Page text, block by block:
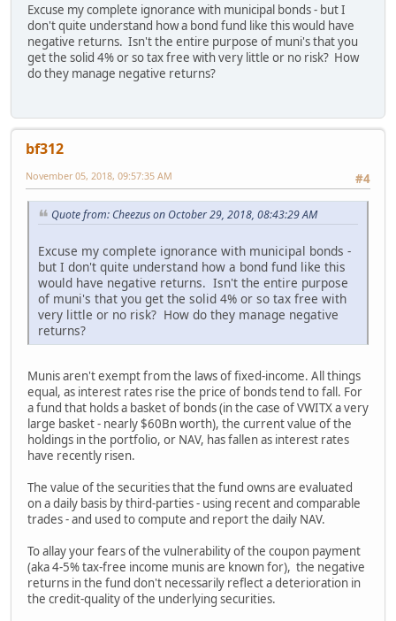
Excuse my complete ignorance with municipal bonds - but I
don't quite understand how a bond fund like this would have
negative returns. Isn't the entire purpose of muni's that you
get the solid 4% or so tax free with very little or no risk? How
do they manage negative returns?
bf312
#4
November 05, 2018, 09:57:35 AM
Quote from: Cheezus on October 29, 2018, 08:43:29 AM
Excuse my complete ignorance with municipal bonds -
but I don't quite understand how a bond fund like this
would have negative returns. Isn't the entire purpose
of muni's that you get the solid 4% or so tax free with
very little or no risk? How do they manage negative
returns?
Munis aren't exempt from the laws of fixed-income. All things
equal, as interest rates rise the price of bonds tend to fall. For
a fund that holds a basket of bonds (in the case of VWITX a very
large basket - nearly $60Bn worth), the current value of the
holdings in the portfolio, or NAV, has fallen as interest rates
have recently risen.
The value of the securities that the fund owns are evaluated
on a daily basis by third-parties - using recent and comparable
trades - and used to compute and report the daily NAV.
To allay your fears of the vulnerability of the coupon payment
(aka 4-5% tax-free income munis are known for), the negative
returns in the fund don't necessarily reflect a deterioration in
the credit-quality of the underlying securities.